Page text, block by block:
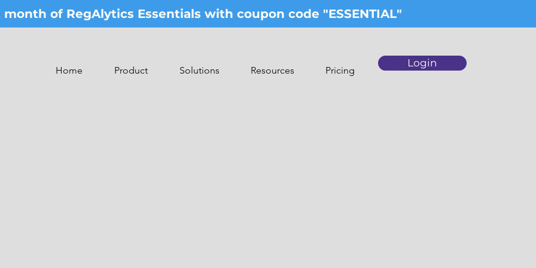
of RegAlytics Essentials with coupon code "ESSENTIAL"
Home Product Solutions Resources Pricing
Login